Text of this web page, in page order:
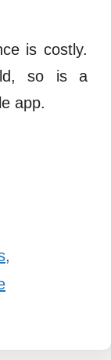
is costly.
so is a
app.
,